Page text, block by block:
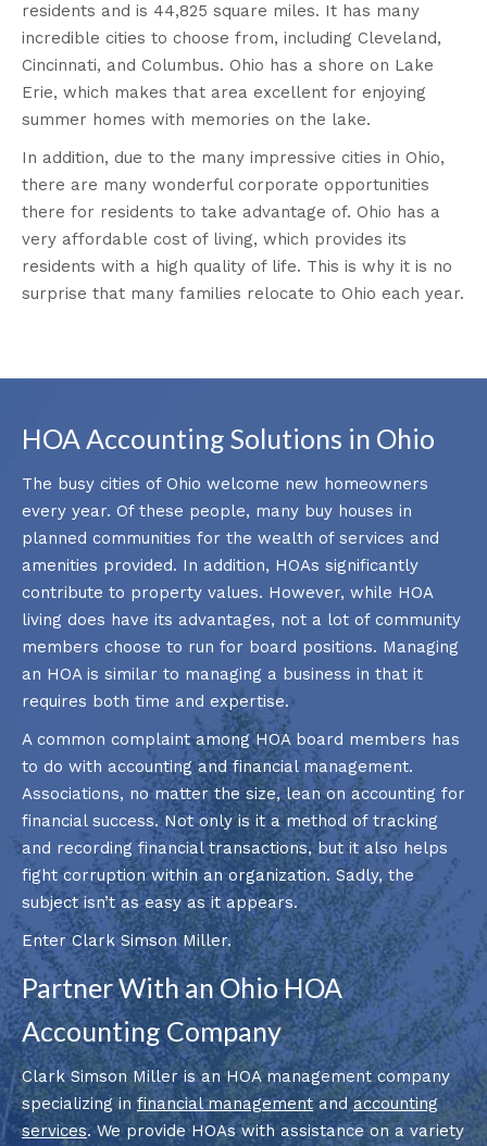
residents and is 44,825 square miles. It has many
incredible cities to choose from, including Cleveland,
Cincinnati, and Columbus. Ohio has a shore on Lake
Erie, which makes that area excellent for enjoying
summer homes with memories on the lake.
In addition, due to the many impressive cities in Ohio,
there are many wonderful corporate opportunities
there for residents to take advantage of. Ohio has a
very affordable cost of living, which provides its
residents with a high quality of life. This is why it is no
surprise that many families relocate to Ohio each year.
HOA Accounting Solutions in Ohio
The busy cities of Ohio welcome new homeowners
every year. Of these people, many buy houses in
planned communities for the wealth of services and
amenities provided. In addition, HOAs significantly
contribute to property values. However, while HOA
living does have its advantages, not a lot of community
members choose to run for board positions. Managing
an HOA is similar to managing a business in that it
requires both time and expertise.
A common complaint among HOA board members has
to do with accounting and financial management.
Associations, no matter the size, lean on accounting for
financial success. Not only is it a method of tracking
and recording financial transactions, but it also helps
fight corruption within an organization. Sadly, the
subject isn’t as easy as it appears.
Enter Clark Simson Miller.
Partner With an Ohio HOA
Accounting Company
Clark Simson Miller is an HOA management company
specializing in financial managementandaccounting
services. We provide HOAs with assistance on a variety